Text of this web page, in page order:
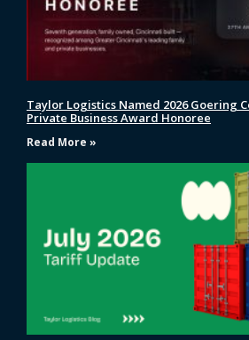
Taylor Logistics Named 2026 Goering
Private Business Award Honoree
Read More »